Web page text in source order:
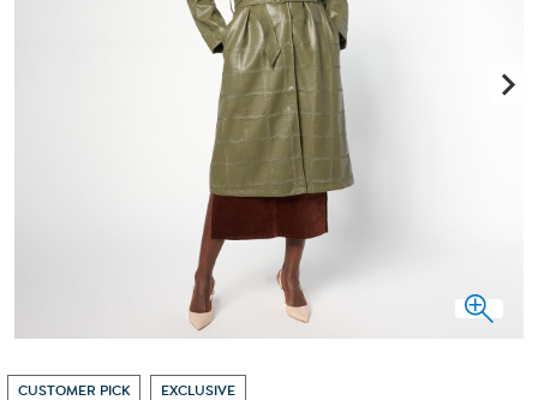
CUSTOMER PICK EXCLUSIVE